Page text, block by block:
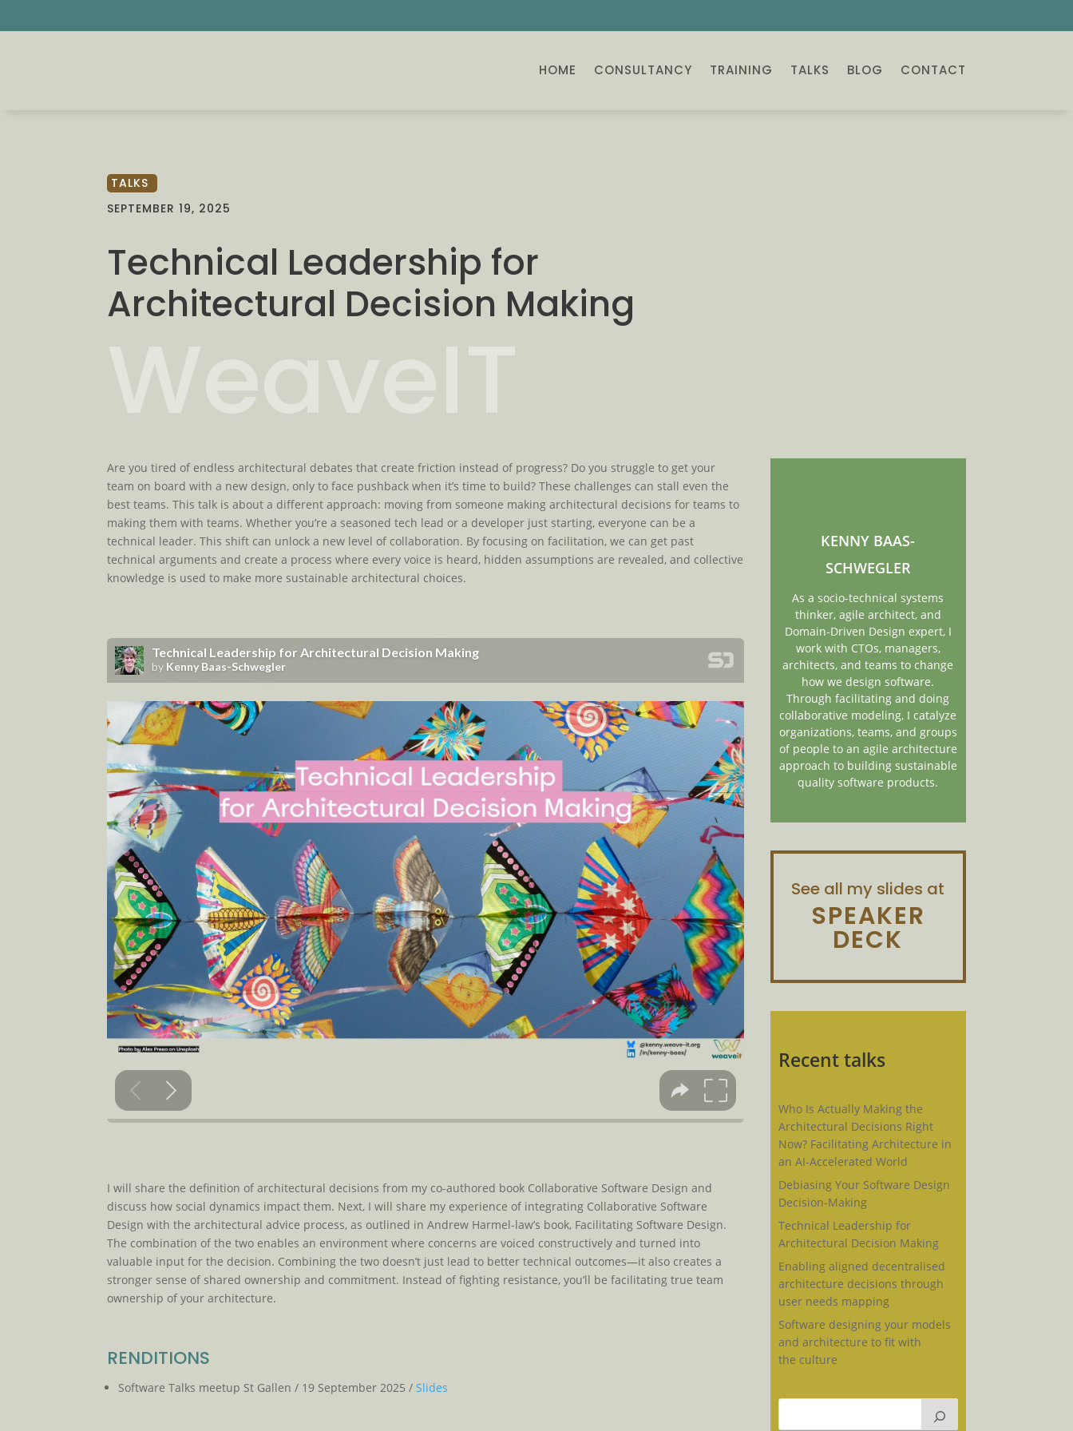
HOME CONSULTANCY TRAINING TALKS BLOG CONTACT
TALKS
SEPTEMBER 19, 2025
Technical Leadership for
Architectural Decision Making
WeaveIT
Are you tired of endless architectural debates that create friction instead of progress? Do you struggle to get your
team on board with a new design, only to face pushback when it’s time to build? These challenges can stall even the
best teams. This talk is about a different approach: moving from someone making architectural decisions for teams to
making them with teams. Whether you’re a seasoned tech lead or a developer just starting, everyone can be a
technical leader. This shift can unlock a new level of collaboration. By focusing on facilitation, we can get past
technical arguments and create a process where every voice is heard, hidden assumptions are revealed, and collective
knowledge is used to make more sustainable architectural choices.
I will share the definition of architectural decisions from my co-authored book Collaborative Software Design and
discuss how social dynamics impact them. Next, I will share my experience of integrating Collaborative Software
Design with the architectural advice process, as outlined in Andrew Harmel-law’s book, Facilitating Software Design.
The combination of the two enables an environment where concerns are voiced constructively and turned into
valuable input for the decision. Combining the two doesn’t just lead to better technical outcomes—it also creates a
stronger sense of shared ownership and commitment. Instead of fighting resistance, you’ll be facilitating true team
ownership of your architecture.
RENDITIONS
Software Talks meetup St Gallen / 19 September 2025 /Slides
KENNY BAAS-
SCHWEGLER
As a socio-technical systems
thinker, agile architect, and
Domain-Driven Design expert, I
work with CTOs, managers,
architects, and teams to change
how we design software.
Through facilitating and doing
collaborative modeling, I catalyze
organizations, teams, and groups
of people to an agile architecture
approach to building sustainable
quality software products.
See all my slides at
SPEAKER
DECK
Recent talks
Who Is Actually Making the
Architectural Decisions Right
Now? Facilitating Architecture in
an AI-Accelerated World
Debiasing Your Software Design
Decision-Making
Technical Leadership for
Architectural Decision Making
Enabling aligned decentralised
architecture decisions through
user needs mapping
Software designing your models
and architecture to fit with
the culture